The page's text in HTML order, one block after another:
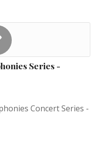
Series -
Concert Series -